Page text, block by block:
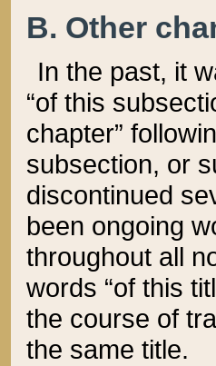
B. Other
In the past, it
“of this
chapter”
subsection, or
discontinued
been ongoing
throughout all
words “of this
the course of
the same title.